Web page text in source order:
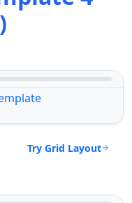
Try Grid Layout